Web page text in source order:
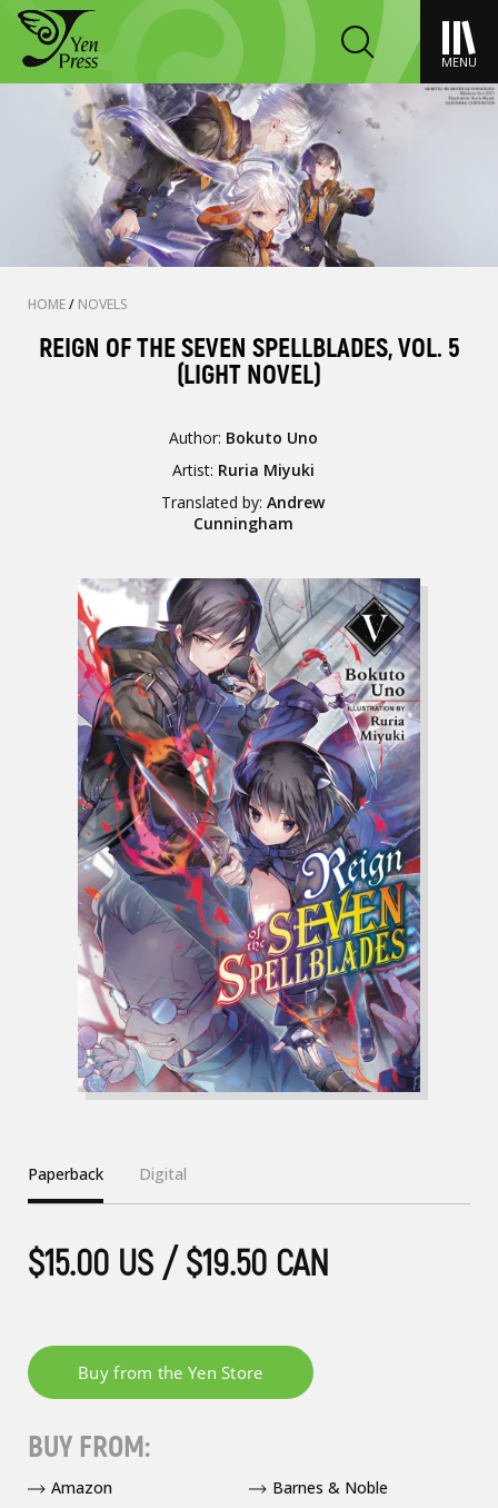
MENU
HOME/ NOVELS
REIGN OF THE SEVEN SPELLBLADES, VOL. 5
(LIGHT NOVEL)
Author: Bokuto Uno
Artist: Ruria Miyuki
Translated by:Andrew
Cunningham
Paperback Digital
$15.00 US / $19.50 CAN
BUY FROM:
Amazon
Barnes & Noble